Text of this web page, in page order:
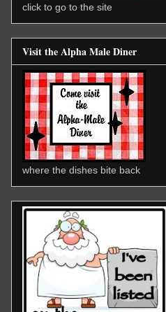
click to go to the site
Visit the Alpha Male Diner
where the dishes bite back